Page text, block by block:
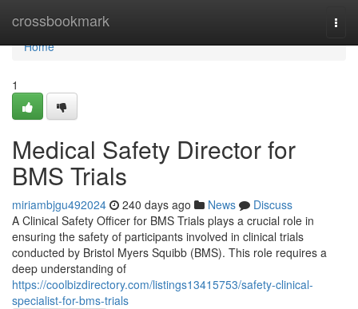
crossbookmark
Home
Home
1
Medical Safety Director for
BMS Trials
miriambjgu492024 240 days ago News
Discuss
A Clinical Safety Officer for BMS Trials plays a crucial role in
ensuring the safety of participants involved in clinical trials
conducted by Bristol Myers Squibb (BMS). This role requires a
deep understanding of
https://coolbizdirectory.com/listings13415753/safety-clinical-
specialist-for-bms-trials